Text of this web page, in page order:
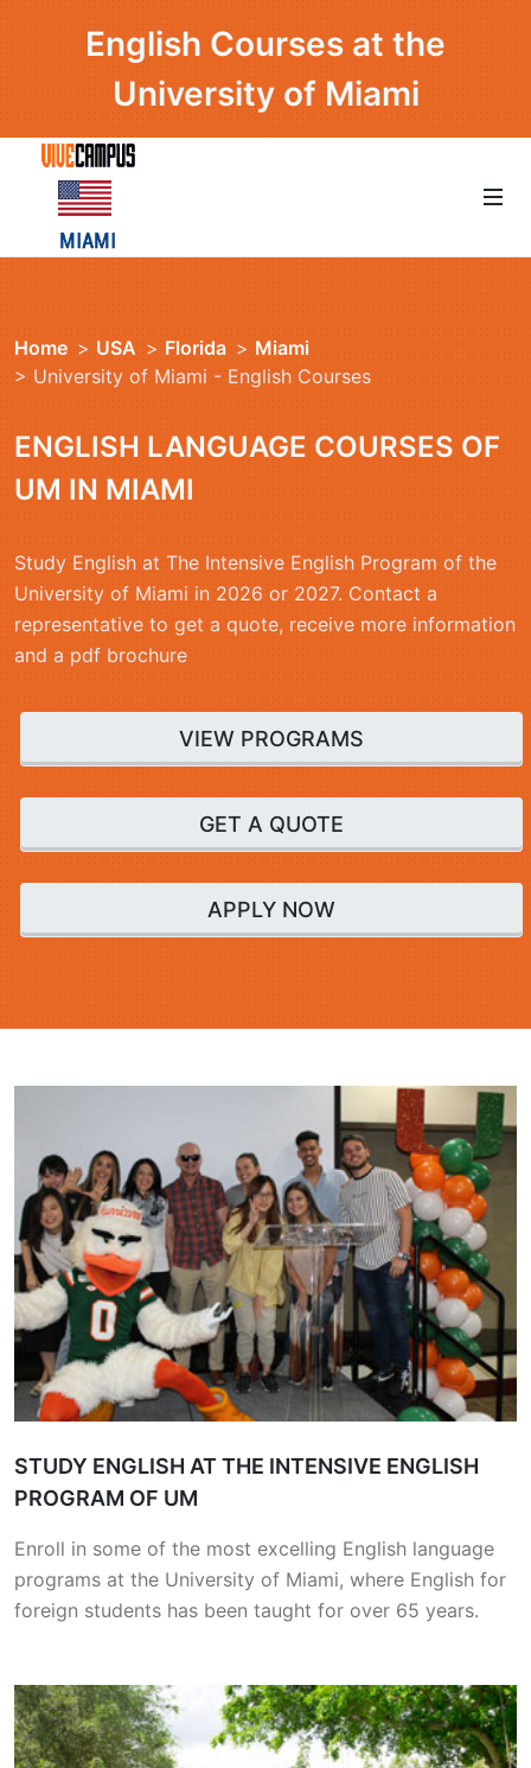
English Courses at the
University of Miami
Home > USA > Florida > Miami
> University of Miami - English Courses
ENGLISH LANGUAGE COURSES OF
UM IN MIAMI
Study English at The Intensive English Program of the
University of Miami in 2026 or 2027. Contact a
representative to get a quote, receive more information
and a pdf brochure
VIEW PROGRAMS
GET A QUOTE
APPLY NOW
STUDY ENGLISH AT THE INTENSIVE ENGLISH
PROGRAM OF UM
Enroll in some of the most excelling English language
programs at the University of Miami, where English for
foreign students has been taught for over 65 years.